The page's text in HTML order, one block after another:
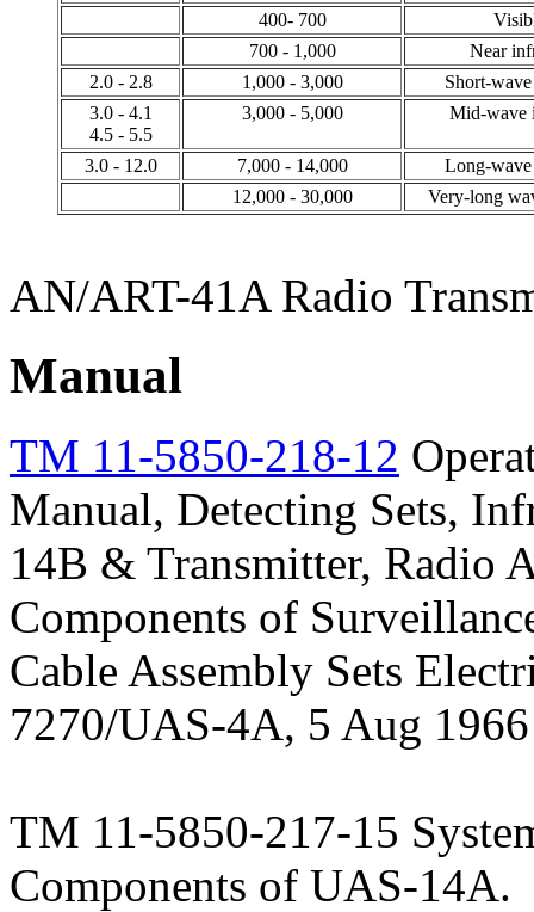
400- 700
700 - 1,000
Near
2.0 - 2.8
1,000 - 3,000
Short-
3.0 - 4.1
4.5 - 5.5
3,000 - 5,000 Mid-wave
3.0 - 12.0 7,000 - 14,000
Long-
12,000 - 30,000
Very-long
AN/ART-41A Radio
Manual
TM 11-5850-218-12
Manual, Detecting Sets,
14B & Transmitter, Radio
Components of
Cable Assembly Sets
7270/UAS-4A, 5 Aug 1966
TM 11-5850-217-15
Components of UAS-14A.